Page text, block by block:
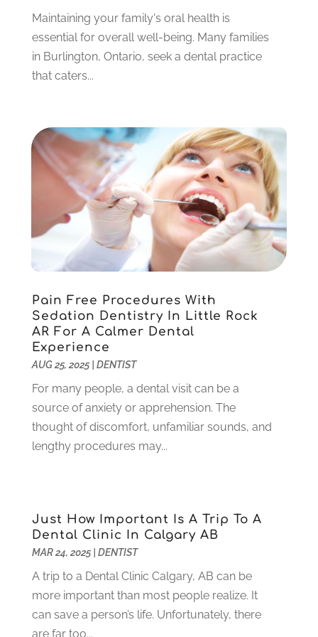
February 2023 (6)
January 2023(4)
December 2022(5)
November 2022
August 2022(1)
June 2022
May 2022
(1)
April 2022(3)
March 2022(1)
February 2022
January 2022(10)
December 2021
(2)
October 2021(2)
September 2021 (1)
August 2021 (6)
July 2021(6)
November 2020(4)
October 2020(5)
September 2020(1)
August 2020(3)
July 2020(7)
June 2020(6)
May 2020
Maintaining your family's oral health is
essential for overall well-being. Many families
in Burlington, Ontario, seek a dental practice
that caters...
Pain Free Procedures With
Sedation Dentistry In Little Rock
AR For A Calmer Dental
Experience
AUG 25, 2025| DENTIST
For many people, a dental visit can be a
source of anxiety or apprehension. The
thought of discomfort, unfamiliar sounds, and
lengthy procedures may...
Just How Important Is A Trip To A
Dental Clinic In Calgary AB
MAR 24, 2025| DENTIST
A trip to a Dental Clinic Calgary, AB can be
more important than most people realize. It
can save a person’s life. Unfortunately, there
are far too...